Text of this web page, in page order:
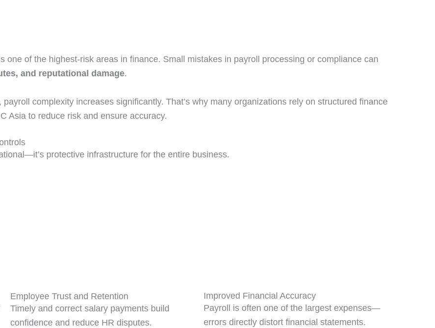
of the highest-risk areas in finance. Small mistakes in payroll processing or compliance can
and reputational damage.
complexity increases significantly. That’s why many organizations rely on structured finance
Asia to reduce risk and ensure accuracy.
protective infrastructure for the entire business.
Employee Trust and Retention
Timely and correct salary payments build
confidence and reduce HR disputes.
Improved Financial Accuracy
Payroll is often one of the largest expenses—
errors directly distort financial statements.